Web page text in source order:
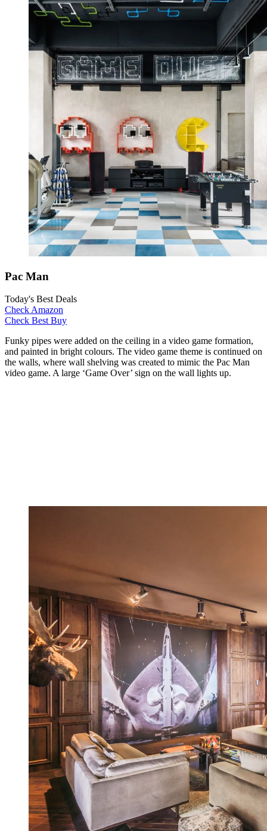
Pac Man
Today's Best Deals
Check Amazon
Check Best Buy
Funky pipes were added on the ceiling in a video game formation,
and painted in bright colours. The video game theme is continued on
the walls, where wall shelving was created to mimic the Pac Man
video game. A large ‘Game Over’ sign on the wall lights up.